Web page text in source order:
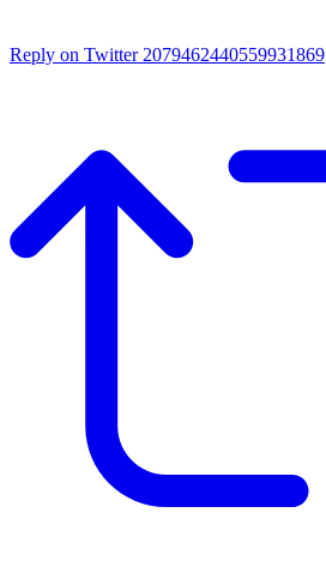
Reply on Twitter 2079462440559931869